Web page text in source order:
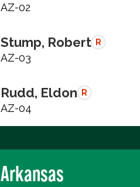
AZ-02
Stump, Robert R
AZ-03
Rudd, Eldon R
AZ-04
Arkansas